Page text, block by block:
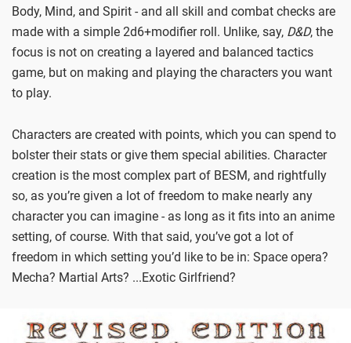
Body, Mind, and Spirit - and all skill and combat checks are
made with a simple 2d6+modifier roll. Unlike, say, D&D, the
focus is not on creating a layered and balanced tactics
game, but on making and playing the characters you want
to play.
Characters are created with points, which you can spend to
bolster their stats or give them special abilities. Character
creation is the most complex part of BESM, and rightfully
so, as you’re given a lot of freedom to make nearly any
character you can imagine - as long as it fits into an anime
setting, of course. With that said, you’ve got a lot of
freedom in which setting you’d like to be in: Space opera?
Mecha? Martial Arts? ...Exotic Girlfriend?